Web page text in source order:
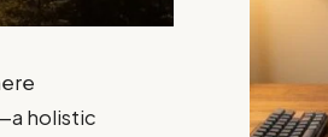
holistic